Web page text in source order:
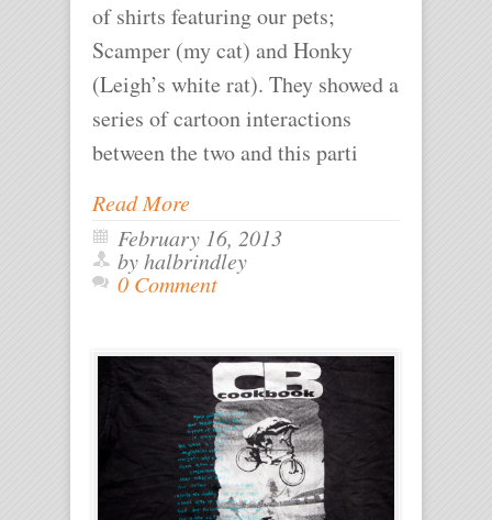
of shirts featuring our pets;
Scamper (my cat) and Honky
(Leigh’s white rat). They showed a
series of cartoon interactions
between the two and this parti
Read More
February 16, 2013
by halbrindley
0 Comment